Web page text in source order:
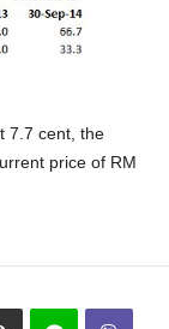
7.7 cent, the
price of RM